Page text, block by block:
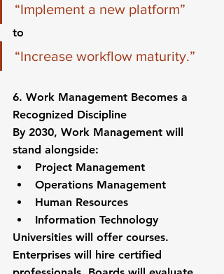
“Implement a new platform”
to
“Increase workflow maturity.”
6. Work Management Becomes a
Recognized Discipline
By 2030, Work Management will
stand alongside:
Project Management
Operations Management
Human Resources
Information Technology
Universities will offer courses.
Enterprises will hire certified